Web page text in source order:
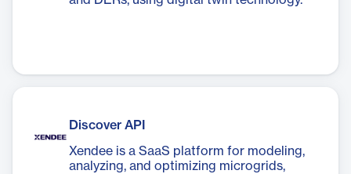
Discover API
Xendee is a SaaS platform for modeling,
analyzing, and optimizing microgrids,